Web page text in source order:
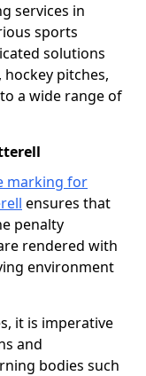
services in
sports
solutions
pitches,
a wide range of
marking for
ensures that
penalty
rendered with
environment
it is imperative
and
bodies such